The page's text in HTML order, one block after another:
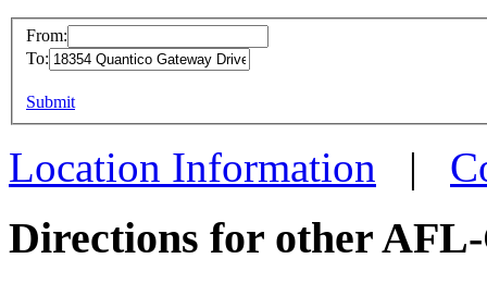
18354
Triangle, VA
more info
From:
To:
Submit
Location Information |
Directions for other